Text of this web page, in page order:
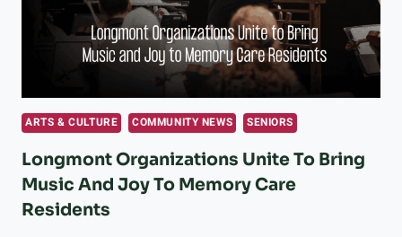
BUILDING
FOR
AGING
MEALS
WHEELS
ARTS & CULTURE COMMUNITY NEWS SENIORS
Longmont Organizations Unite To Bring
Music And Joy To Memory Care
Residents